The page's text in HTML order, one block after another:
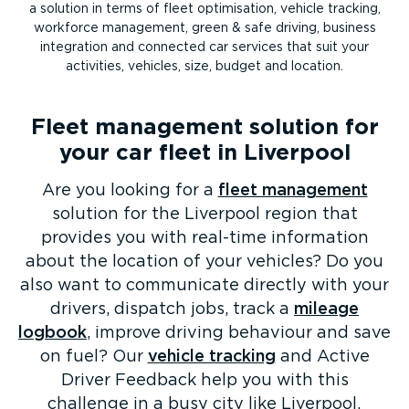
a solution in terms of fleet optimisation, vehicle tracking,
workforce management, green & safe driving, business
integration and connected car services that suit your
activities, vehicles, size, budget and location.
Fleet management solution for
your car fleet in Liverpool
Are you looking for a fleet management
solution for the Liverpool region that
provides you with real-time information
about the location of your vehicles? Do you
also want to communicate directly with your
drivers, dispatch jobs, track a mileage
logbook, improve driving behaviour and save
on fuel? Our vehicle tracking and Active
Driver Feedback help you with this
challenge in a busy city like Liverpool.